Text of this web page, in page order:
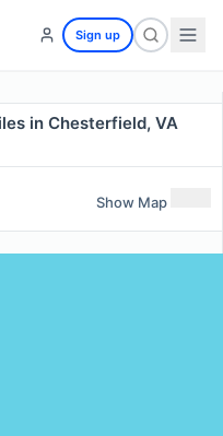
Sign up
in Chesterfield, VA
Show Map